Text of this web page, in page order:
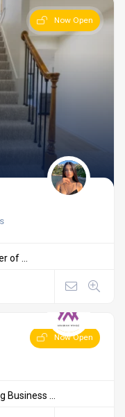
Now Open
of ...
Now Open
...